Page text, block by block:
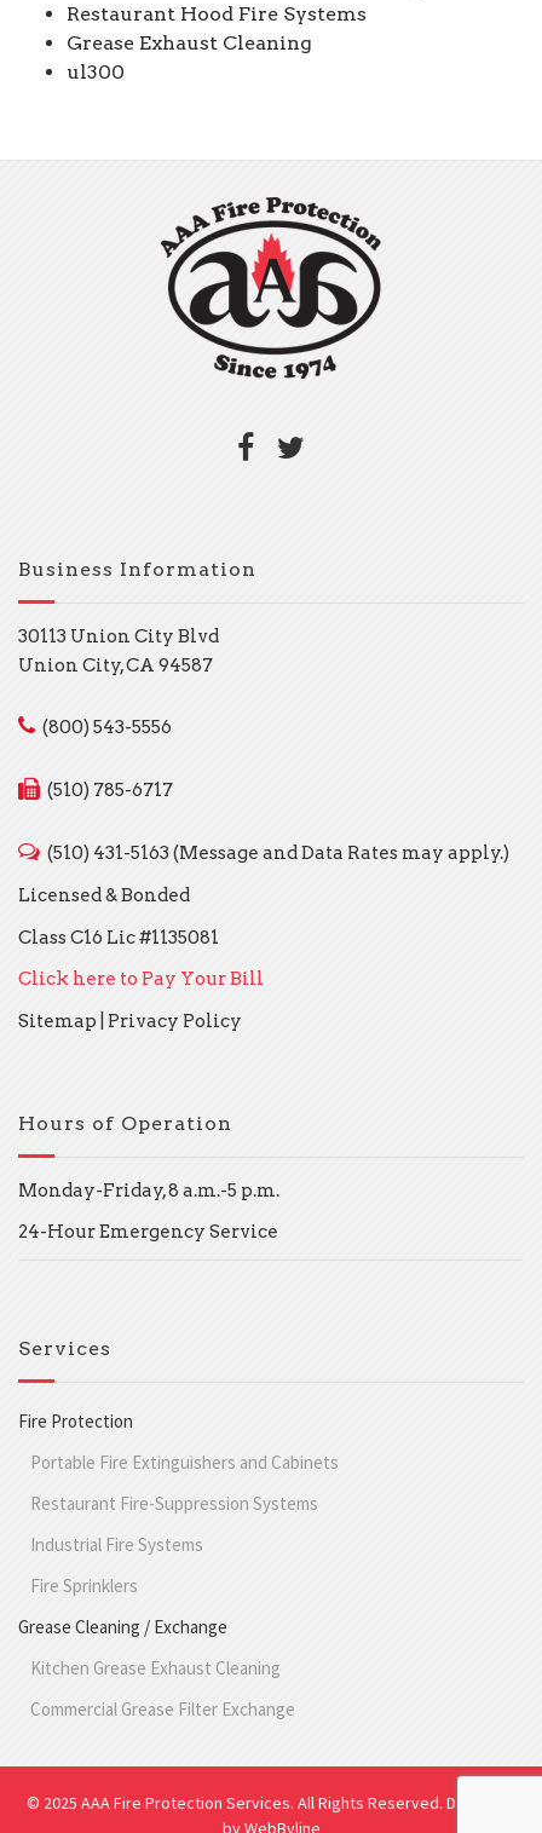
Restaurant Hood Fire Systems
Grease Exhaust Cleaning
ul300
Business Information
30113 Union City Blvd
Union City, CA 94587
(800) 543-5556
(510) 785-6717
(510) 431-5163 (Message and Data Rates may apply.)
Licensed & Bonded
Class C16 Lic #1135081
Click here to Pay Your Bill
Sitemap
Privacy Policy
Hours of Operation
Monday-Friday, 8 a.m.-5 p.m.
24-Hour Emergency Service
Services
Fire Protection
Portable Fire Extinguishers and Cabinets
Restaurant Fire-Suppression Systems
Industrial Fire Systems
Fire Sprinklers
Grease Cleaning / Exchange
Kitchen Grease Exhaust Cleaning
Commercial Grease Filter Exchange